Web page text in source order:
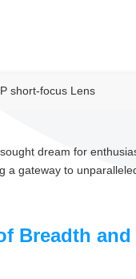
short-focus Lens
dream for
a gateway to
Breadth and